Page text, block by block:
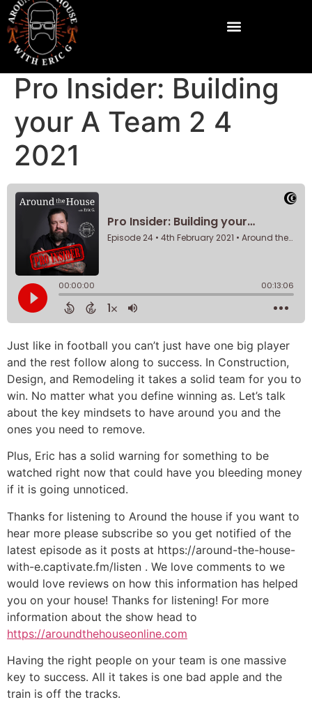
Pro Insider: Building
your A Team 2 4
2021
Just like in football you can’t just have one big player
and the rest follow along to success. In Construction,
Design, and Remodeling it takes a solid team for you to
win. No matter what you define winning as. Let’s talk
about the key mindsets to have around you and the
ones you need to remove.
Plus, Eric has a solid warning for something to be
watched right now that could have you bleeding money
if it is going unnoticed.
Thanks for listening to Around the house if you want to
hear more please subscribe so you get notified of the
latest episode as it posts at https://around-the-house-
with-e.captivate.fm/listen . We love comments to we
would love reviews on how this information has helped
you on your house! Thanks for listening! For more
information about the show head to
https://aroundthehouseonline.com
Having the right people on your team is one massive
key to success. All it takes is one bad apple and the
train is off the tracks.